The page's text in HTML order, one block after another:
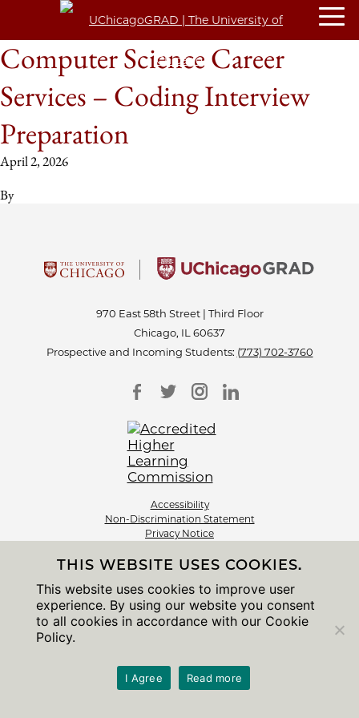
Computer Science Career
Services – Coding Interview
Preparation
April 2, 2026
By
970 East 58th Street | Third Floor
Chicago, IL 60637
Prospective and Incoming Students: (773) 702-3760
Accessibility
Non-Discrimination Statement
Privacy Notice
© 2026 The University of Chicago
THIS WEBSITE USES COOKIES.
This website uses cookies to improve user
experience. By using our website you consent
to all cookies in accordance with our Cookie
Policy.
I Agree Read more